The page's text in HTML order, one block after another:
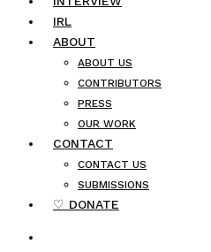
IRL
ABOUT
ABOUT US
CONTRIBUTORS
PRESS
OUR WORK
CONTACT
CONTACT US
SUBMISSIONS
♡ DONATE